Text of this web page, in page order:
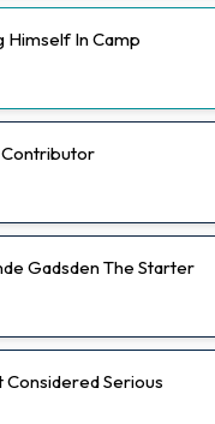
Himself In Camp
Contributor
Gadsden The Starter
Considered Serious